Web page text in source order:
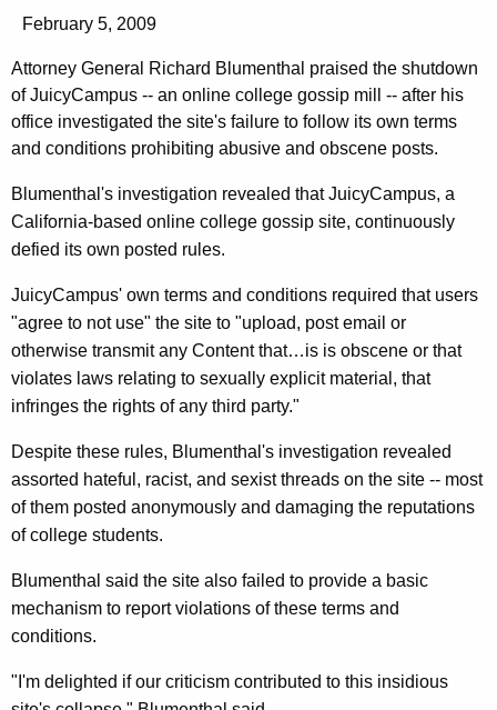
r
e
n
t
g
e
n
c
y
w
i
t
a
K
e
y
o
r
d
n
e
y
G
e
n
e
a
l
P
r
a
i
s
e
s
J
u
February 5, 2009
Attorney General Richard Blumenthal praised the shutdown
of JuicyCampus -- an online college gossip mill -- after his
office investigated the site's failure to follow its own terms
and conditions prohibiting abusive and obscene posts.
Blumenthal's investigation revealed that JuicyCampus, a
California-based online college gossip site, continuously
defied its own posted rules.
JuicyCampus' own terms and conditions required that users
"agree to not use" the site to "upload, post email or
otherwise transmit any Content that…is is obscene or that
violates laws relating to sexually explicit material, that
infringes the rights of any third party."
Despite these rules, Blumenthal's investigation revealed
assorted hateful, racist, and sexist threads on the site -- most
of them posted anonymously and damaging the reputations
of college students.
Blumenthal said the site also failed to provide a basic
mechanism to report violations of these terms and
conditions.
"I'm delighted if our criticism contributed to this insidious